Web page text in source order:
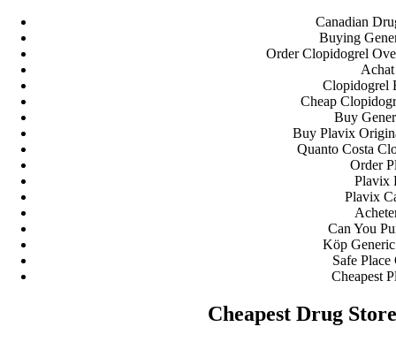
Canadian
Buying
Order Clopidogrel
Clopidogrel
Cheap
Buy
Buy Plavix
Quanto Costa
Order
Plavix
Plavix
Can You
Köp
Safe
Cheapest
Cheapest Drug